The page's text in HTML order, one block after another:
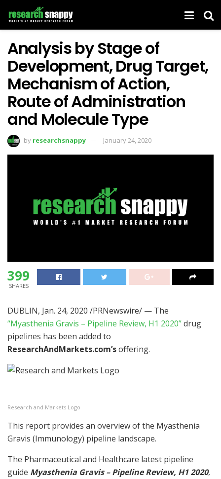
Analysis by Stage of
Development, Drug Target,
Mechanism of Action,
Route of Administration
and Molecule Type
by researchsnappy January 24, 2020
399
SHARES
DUBLIN, Jan. 24, 2020 /PRNewswire/ — The
“Myasthenia Gravis – Pipeline Review, H1 2020”drug
pipelines has been added to
ResearchAndMarkets.com’soffering.
Research and Markets Logo
This report provides an overview of the Myasthenia
Gravis (Immunology) pipeline landscape.
The Pharmaceutical and Healthcare latest pipeline
guide Myasthenia Gravis – Pipeline Review, H1 2020,